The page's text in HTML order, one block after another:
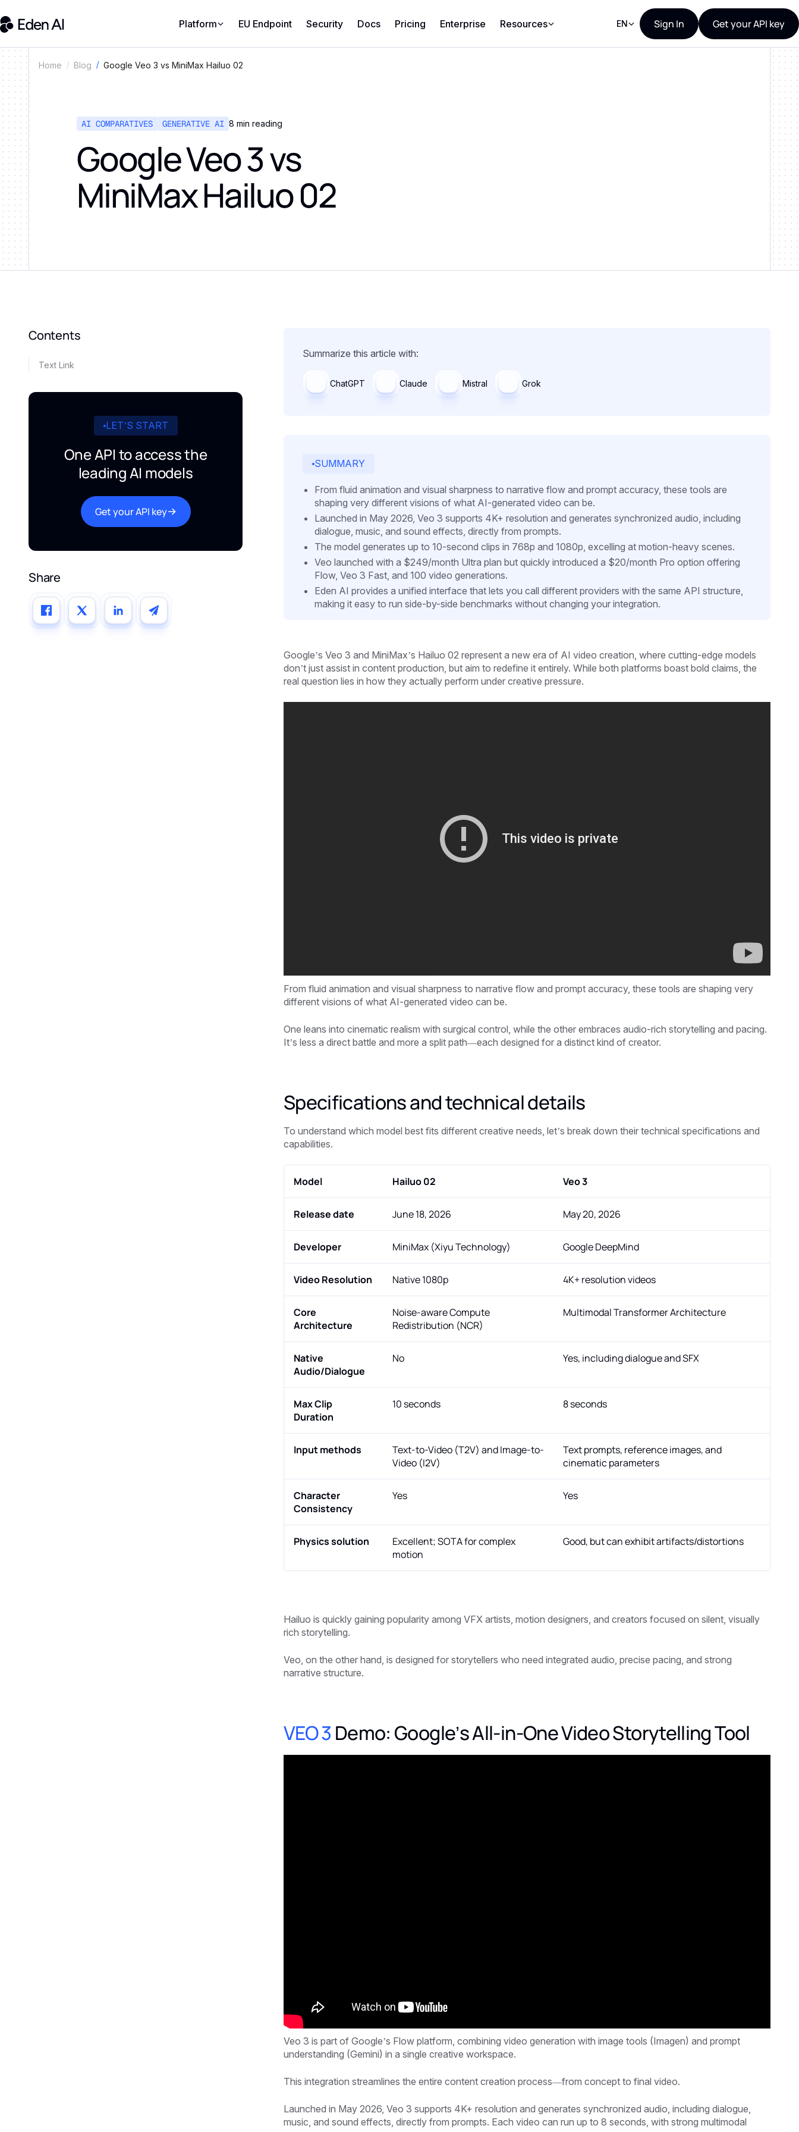
Platform EU Endpoint Security Docs Pricing Enterprise Resources EN Sign In Get your API key
Home Blog Google Veo 3 vs MiniMax Hailuo 02
AI COMPARATIVES GENERATIVE AI 8 min reading
Google Veo 3 vs
MiniMax Hailuo 02
Contents
Text Link
LET’S START
One API to access the
leading AI models
Get your API key
Share
Summarize this article with:
ChatGPT Claude Mistral Grok
SUMMARY
From fluid animation and visual sharpness to narrative flow and prompt accuracy, these tools are
shaping very different visions of what AI-generated video can be.
Launched in May 2026, Veo 3 supports 4K+ resolution and generates synchronized audio, including
dialogue, music, and sound effects, directly from prompts.
The model generates up to 10-second clips in 768p and 1080p, excelling at motion-heavy scenes.
Veo launched with a $249/month Ultra plan but quickly introduced a $20/month Pro option offering
Flow, Veo 3 Fast, and 100 video generations.
Eden AI provides a unified interface that lets you call different providers with the same API structure,
making it easy to run side-by-side benchmarks without changing your integration.
Google’s Veo 3 and MiniMax’s Hailuo 02 represent a new era of AI video creation, where cutting-edge models
don’t just assist in content production, but aim to redefine it entirely. While both platforms boast bold claims, the
real question lies in how they actually perform under creative pressure.
From fluid animation and visual sharpness to narrative flow and prompt accuracy, these tools are shaping very
different visions of what AI-generated video can be.
One leans into cinematic realism with surgical control, while the other embraces audio-rich storytelling and pacing.
It’s less a direct battle and more a split path—each designed for a distinct kind of creator.
Specifications and technical details
To understand which model best fits different creative needs, let’s break down their technical specifications and
capabilities.
Model Hailuo 02 Veo 3
Release date June 18, 2026 May 20, 2026
Developer MiniMax (Xiyu Technology) Google DeepMind
Video Resolution Native 1080p 4K+ resolution videos
Core
Architecture
Noise-aware Compute
Redistribution (NCR)
Multimodal Transformer Architecture
Native
Audio/Dialogue
No Yes, including dialogue and SFX
Max Clip
Duration
10 seconds 8 seconds
Input methods
Text-to-Video (T2V) and Image-to-
Video (I2V)
Text prompts, reference images, and
cinematic parameters
Character
Consistency
Yes Yes
Physics solution
Excellent; SOTA for complex
motion
Good, but can exhibit artifacts/distortions
Hailuo is quickly gaining popularity among VFX artists, motion designers, and creators focused on silent, visually
rich storytelling.
Veo, on the other hand, is designed for storytellers who need integrated audio, precise pacing, and strong
narrative structure.
VEO 3 Demo: Google’s All-in-One Video Storytelling Tool
Veo 3 is part of Google’s Flow platform, combining video generation with image tools (Imagen) and prompt
understanding (Gemini) in a single creative workspace.
This integration streamlines the entire content creation process—from concept to final video.
Launched in May 2026, Veo 3 supports 4K+ resolution and generates synchronized audio, including dialogue,
music, and sound effects, directly from prompts. Each video can run up to 8 seconds, with strong multimodal